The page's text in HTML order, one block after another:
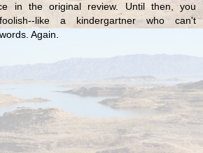
in the original review. Until then, you
like a kindergartner who can't
Again.